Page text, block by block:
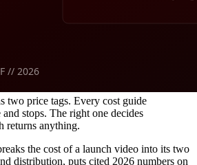
two price tags. Every cost guide
stops. The right one decides
returns anything.
the cost of a launch video into its two
distribution, puts cited 2026 numbers on